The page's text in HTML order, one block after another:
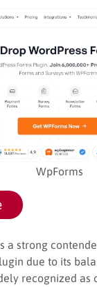
WpForms
a strong
due to its
recognized as